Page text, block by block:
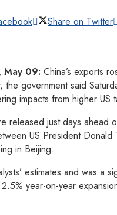
Share on Twitter
May 09: China’s exports
the government said
impacts from higher US
released just days ahead
US President Donald
in Beijing.
estimates and was a
2.5% year-on-year